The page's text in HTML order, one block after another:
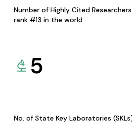
Number of Highly Cited
rank #13 in the world
5
No. of State Key Laboratories